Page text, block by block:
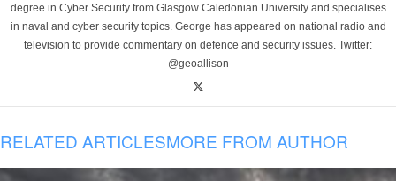
degree in Cyber Security from Glasgow Caledonian University and specialises
in naval and cyber security topics. George has appeared on national radio and
television to provide commentary on defence and security issues. Twitter:
@geoallison
RELATED ARTICLESMORE FROM AUTHOR